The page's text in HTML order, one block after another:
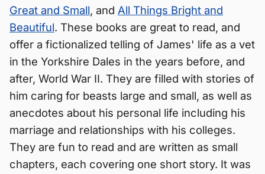
Great and Small, and All Things Bright and
Beautiful. These books are great to read, and
offer a fictionalized telling of James' life as a vet
in the Yorkshire Dales in the years before, and
after, World War II. They are filled with stories of
him caring for beasts large and small, as well as
anecdotes about his personal life including his
marriage and relationships with his colleges.
They are fun to read and are written as small
chapters, each covering one short story. It was